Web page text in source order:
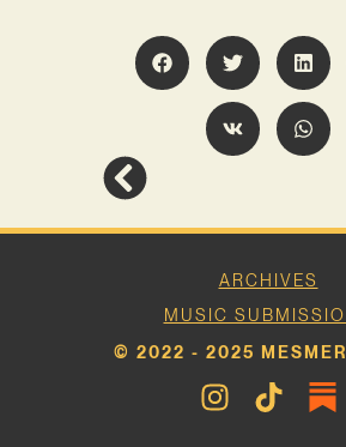
ARCHIVES
MUSIC
© 2022 - 2025